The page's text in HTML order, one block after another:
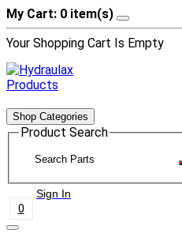
My Cart: 0 item(s)
Your Shopping Cart Is Empty
Shop Categories
Product Search
Sign In
0